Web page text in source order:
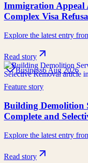
Immigration Appeal
Complex Visa
Explore the latest entry
Read story
Business6 Aug 2026
Feature story
Building Demolition
Complete and
Explore the latest entry
Read story